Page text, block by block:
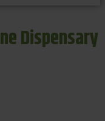
Dispensary